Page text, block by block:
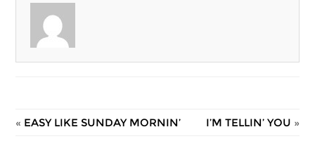
« EASY LIKE SUNDAY MORNIN’ I’M TELLIN’ YOU »